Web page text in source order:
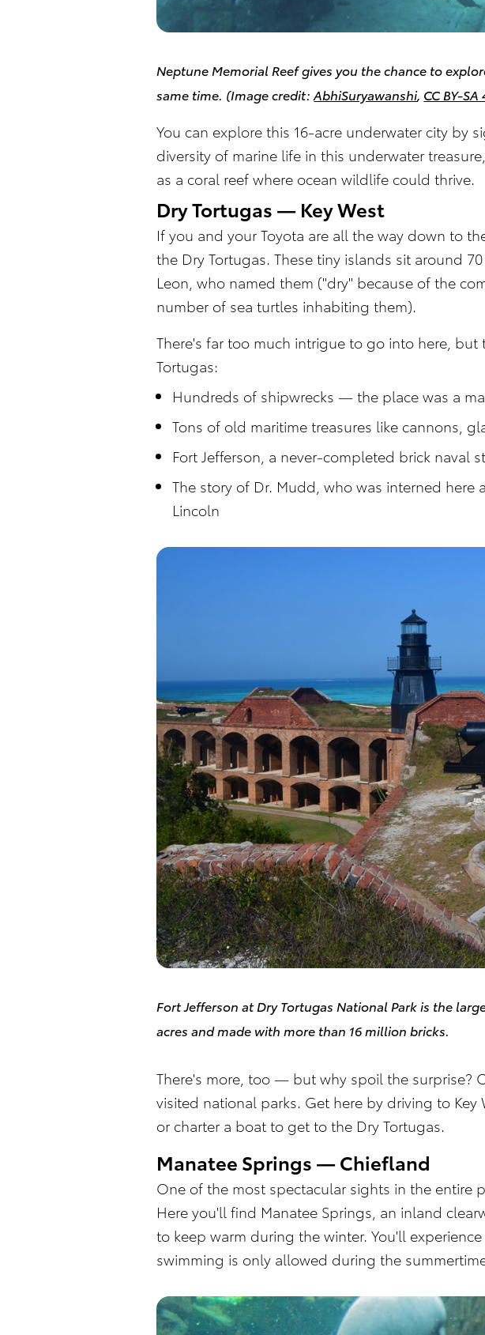
Neptune Memorial Reef gives you the chance to
same time. (Image credit:AbhiSuryawanshi, CC BY-SA
You can explore this 16-acre underwater city by
diversity of marine life in this underwater
as a coral reef where ocean wildlife could thrive.
Dry Tortugas — Key West
If you and your Toyota are all the way down to
the Dry Tortugas. These tiny islands sit around
Leon, who named them ("dry" because of the
number of sea turtles inhabiting them).
There's far too much intrigue to go into here,
Tortugas:
Hundreds of shipwrecks — the place was a
Tons of old maritime treasures like cannons,
Fort Jefferson, a never-completed brick naval
The story of Dr. Mudd, who was interned here
Lincoln
Fort Jefferson at Dry Tortugas National Park is the
acres and made with more than 16 million bricks.
There's more, too — but why spoil the surprise?
visited national parks. Get here by driving to
or charter a boat to get to the Dry Tortugas.
Manatee Springs — Chiefland
One of the most spectacular sights in the entire
Here you'll find Manatee Springs, an inland
to keep warm during the winter. You'll
swimming is only allowed during the